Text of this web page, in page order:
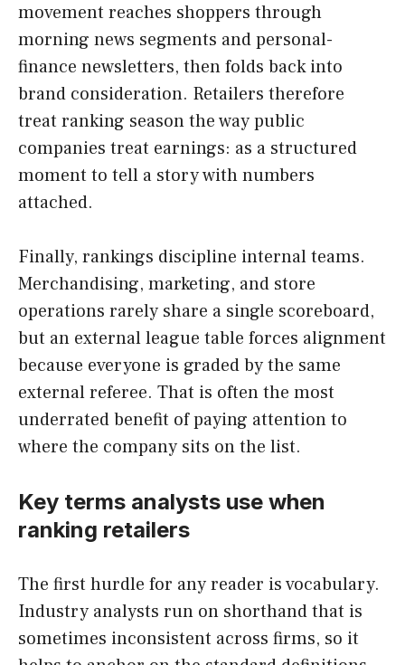
movement reaches shoppers through
morning news segments and personal-
finance newsletters, then folds back into
brand consideration. Retailers therefore
treat ranking season the way public
companies treat earnings: as a structured
moment to tell a story with numbers
attached.
Finally, rankings discipline internal teams.
Merchandising, marketing, and store
operations rarely share a single scoreboard,
but an external league table forces alignment
because everyone is graded by the same
external referee. That is often the most
underrated benefit of paying attention to
where the company sits on the list.
Key terms analysts use when
ranking retailers
The first hurdle for any reader is vocabulary.
Industry analysts run on shorthand that is
sometimes inconsistent across firms, so it